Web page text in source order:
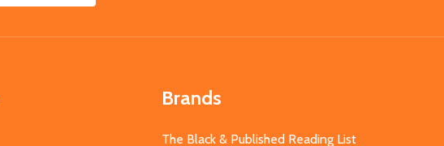
Brands
The Black & Published Reading List